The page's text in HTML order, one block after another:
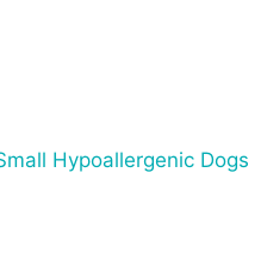
Hypoallergenic Dogs